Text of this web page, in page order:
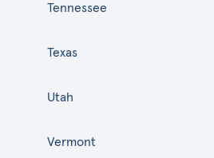
Tennessee
Texas
Utah
Vermont